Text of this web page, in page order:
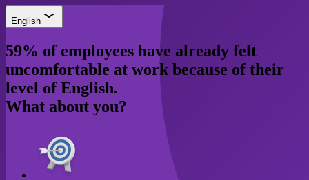
English
59% of employees have already felt
uncomfortable at work because of their
level of English.
What about you?